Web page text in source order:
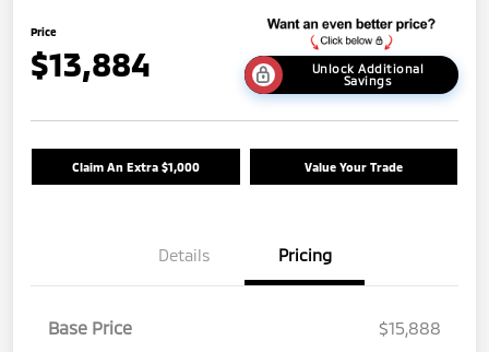
Price
$13,884
Unlock Additional
Savings
Claim An Extra $1,000 Value Your Trade
Details Pricing
Base Price
$15,888